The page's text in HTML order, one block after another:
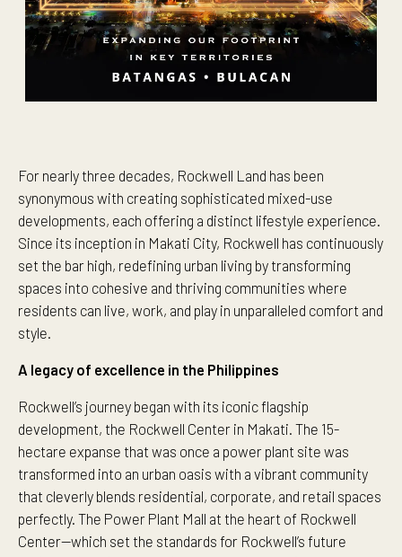
For nearly three decades, Rockwell Land has been
synonymous with creating sophisticated mixed-use
developments, each offering a distinct lifestyle experience.
Since its inception in Makati City, Rockwell has continuously
set the bar high, redefining urban living by transforming
spaces into cohesive and thriving communities where
residents can live, work, and play in unparalleled comfort and
style.
A legacy of excellence in the Philippines
Rockwell’s journey began with its iconic flagship
development, the Rockwell Center in Makati. The 15-
hectare expanse that was once a power plant site was
transformed into an urban oasis with a vibrant community
that cleverly blends residential, corporate, and retail spaces
perfectly. The Power Plant Mall at the heart of Rockwell
Center—which set the standards for Rockwell’s future